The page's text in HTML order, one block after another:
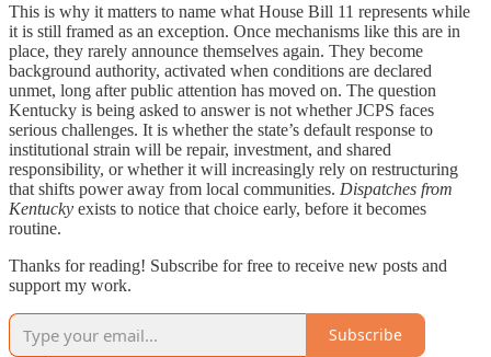
This is why it matters to name what House Bill 11 represents while
it is still framed as an exception. Once mechanisms like this are in
place, they rarely announce themselves again. They become
background authority, activated when conditions are declared
unmet, long after public attention has moved on. The question
Kentucky is being asked to answer is not whether JCPS faces
serious challenges. It is whether the state’s default response to
institutional strain will be repair, investment, and shared
responsibility, or whether it will increasingly rely on restructuring
that shifts power away from local communities. Dispatches from
Kentucky exists to notice that choice early, before it becomes
routine.
Thanks for reading! Subscribe for free to receive new posts and
support my work.
Subscribe